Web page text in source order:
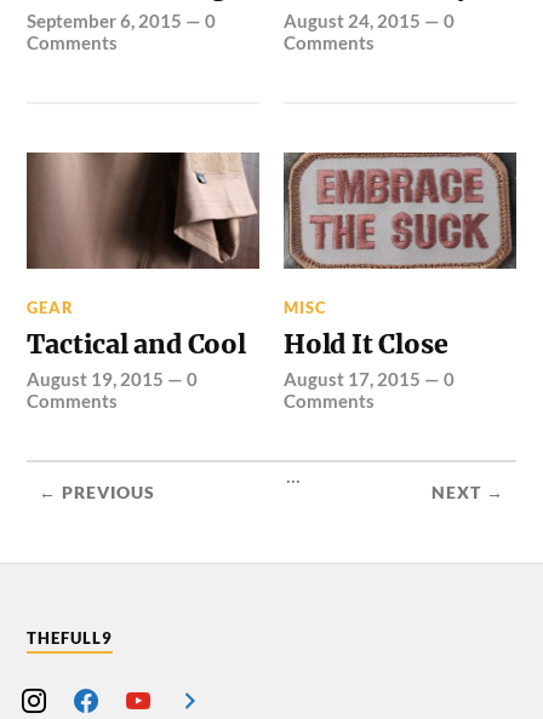
September 6, 2015 —0
Comments
August 24, 2015 —0
Comments
GEAR
Tactical and Cool
August 19, 2015 —0
Comments
MISC
Hold It Close
August 17, 2015 —0
Comments
← PREVIOUS
...
NEXT →
THEFULL9